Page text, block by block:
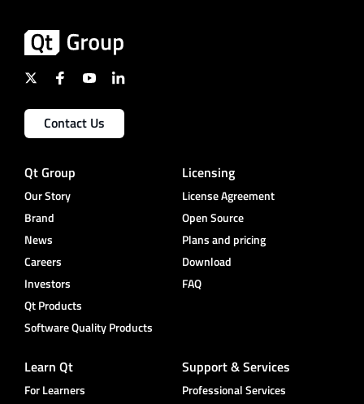
Contact Us
Qt Group
Our Story
Brand
News
Careers
Investors
Qt Products
Software Quality Products
Licensing
License Agreement
Open Source
Plans and pricing
Download
FAQ
Learn Qt
For Learners
Support & Services
Professional Services